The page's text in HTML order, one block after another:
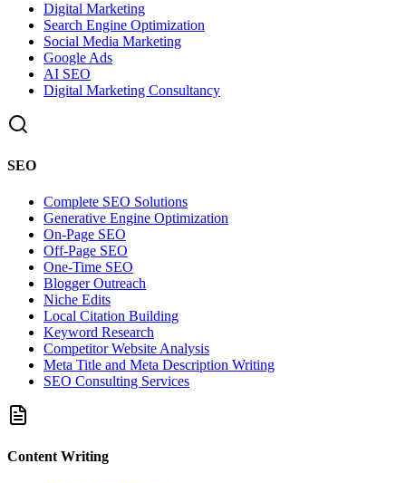
Digital Marketing
Search Engine Optimization
Social Media Marketing
Google Ads
AI SEO
Digital Marketing Consultancy
SEO
Complete SEO Solutions
Generative Engine Optimization
On-Page SEO
Off-Page SEO
One-Time SEO
Blogger Outreach
Niche Edits
Local Citation Building
Keyword Research
Competitor Website Analysis
Meta Title and Meta Description Writing
SEO Consulting Services
Content Writing